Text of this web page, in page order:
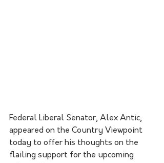
Federal Liberal Senator, Alex Antic,
appeared on the Country Viewpoint
today to offer his thoughts on the
flailing support for the upcoming